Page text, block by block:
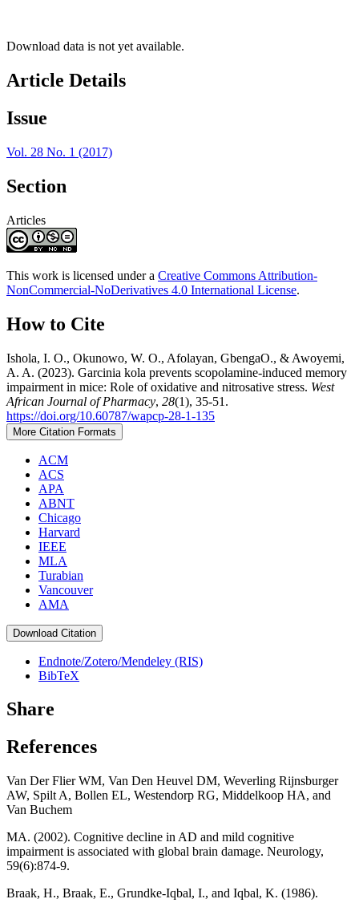
Download data is not yet available.
Article Details
Issue
Vol. 28 No. 1 (2017)
Section
Articles
This work is licensed under a Creative Commons Attribution-
NonCommercial-NoDerivatives 4.0 International License.
How to Cite
Ishola, I. O., Okunowo, W. O., Afolayan, GbengaO., & Awoyemi,
A. A. (2023). Garcinia kola prevents scopolamine-induced memory
impairment in mice: Role of oxidative and nitrosative stress. West
African Journal of Pharmacy, 28(1), 35-51.
https://doi.org/10.60787/wapcp-28-1-135
More Citation Formats
ACM
ACS
APA
ABNT
Chicago
Harvard
IEEE
MLA
Turabian
Vancouver
AMA
Download Citation
Endnote/Zotero/Mendeley (RIS)
BibTeX
Share
References
Van Der Flier WM, Van Den Heuvel DM, Weverling Rijnsburger
AW, Spilt A, Bollen EL, Westendorp RG, Middelkoop HA, and
Van Buchem
MA. (2002). Cognitive decline in AD and mild cognitive
impairment is associated with global brain damage. Neurology,
59(6):874-9.
Braak, H., Braak, E., Grundke-Iqbal, I., and Iqbal, K. (1986).